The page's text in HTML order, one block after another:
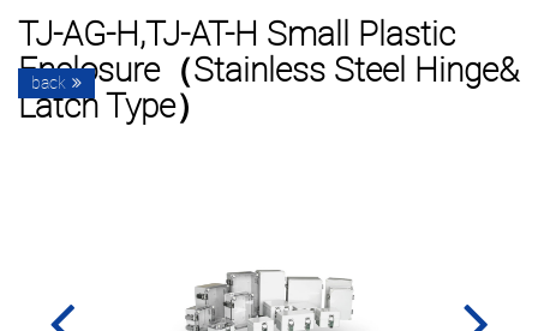
back
TJ-AG-H,TJ-AT-H Small Plastic
Enclosure（stainless Steel Hinge&
Latch Type）